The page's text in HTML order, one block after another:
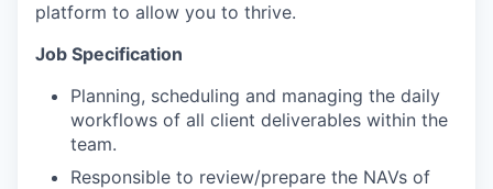
platform to allow you to thrive.
Job Specification
Planning, scheduling and managing the daily
workflows of all client deliverables within the
team.
Responsible to review/prepare the NAVs of